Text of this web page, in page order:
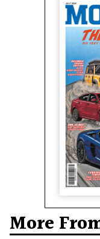
More